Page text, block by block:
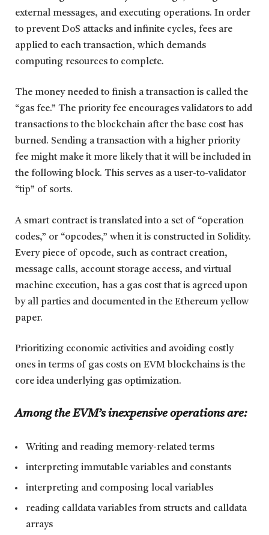
external messages, and executing operations. In order
to prevent DoS attacks and infinite cycles, fees are
applied to each transaction, which demands
computing resources to complete.
The money needed to finish a transaction is called the
“gas fee.” The priority fee encourages validators to add
transactions to the blockchain after the base cost has
burned. Sending a transaction with a higher priority
fee might make it more likely that it will be included in
the following block. This serves as a user-to-validator
“tip” of sorts.
A smart contract is translated into a set of “operation
codes,” or “opcodes,” when it is constructed in Solidity.
Every piece of opcode, such as contract creation,
message calls, account storage access, and virtual
machine execution, has a gas cost that is agreed upon
by all parties and documented in the Ethereum yellow
paper.
Prioritizing economic activities and avoiding costly
ones in terms of gas costs on EVM blockchains is the
core idea underlying gas optimization.
Among the EVM’s inexpensive operations are:
Writing and reading memory-related terms
interpreting immutable variables and constants
interpreting and composing local variables
reading calldata variables from structs and calldata
arrays